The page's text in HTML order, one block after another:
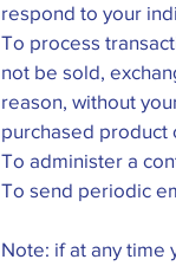
respond to your
To process
not be sold,
reason, without
purchased product
To administer a
To send periodic
Note: if at any time